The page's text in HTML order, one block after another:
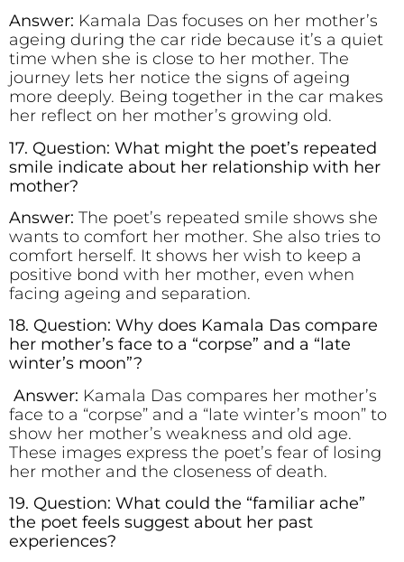
Answer: Kamala Das focuses on her mother’s
ageing during the car ride because it’s a quiet
time when she is close to her mother. The
journey lets her notice the signs of ageing
more deeply. Being together in the car makes
her reflect on her mother’s growing old.
17. Question: What might the poet’s repeated
smile indicate about her relationship with her
mother?
Answer: The poet’s repeated smile shows she
wants to comfort her mother. She also tries to
comfort herself. It shows her wish to keep a
positive bond with her mother, even when
facing ageing and separation.
18. Question: Why does Kamala Das compare
her mother’s face to a “corpse” and a “late
winter’s moon”?
Answer: Kamala Das compares her mother’s
face to a “corpse” and a “late winter’s moon” to
show her mother’s weakness and old age.
These images express the poet’s fear of losing
her mother and the closeness of death.
19. Question: What could the “familiar ache”
the poet feels suggest about her past
experiences?